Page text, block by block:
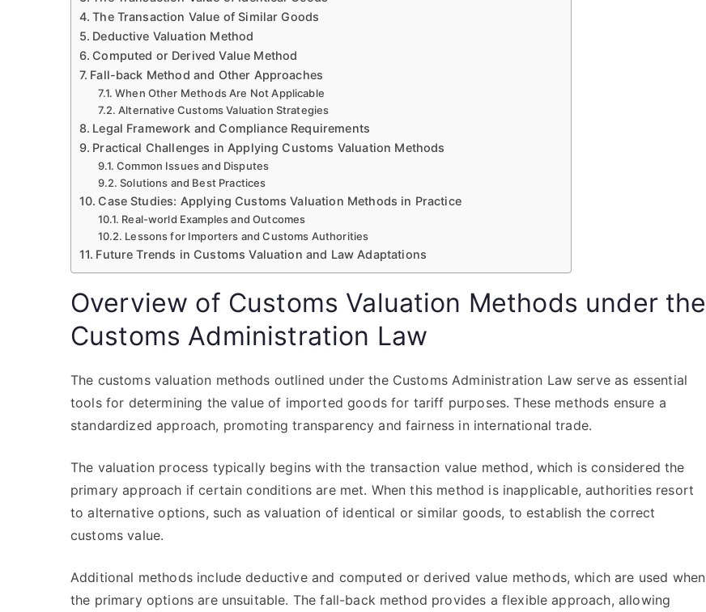
The Transaction Value of Similar Goods
Deductive Valuation Method
Computed or Derived Value Method
Fall-back Method and Other Approaches
When Other Methods Are Not Applicable
Alternative Customs Valuation Strategies
Legal Framework and Compliance Requirements
Practical Challenges in Applying Customs Valuation Methods
Common Issues and Disputes
Solutions and Best Practices
Case Studies: Applying Customs Valuation Methods in Practice
Real-world Examples and Outcomes
Lessons for Importers and Customs Authorities
Future Trends in Customs Valuation and Law Adaptations
Overview of Customs Valuation Methods under the
Customs Administration Law
The customs valuation methods outlined under the Customs Administration Law serve as essential
tools for determining the value of imported goods for tariff purposes. These methods ensure a
standardized approach, promoting transparency and fairness in international trade.
The valuation process typically begins with the transaction value method, which is considered the
primary approach if certain conditions are met. When this method is inapplicable, authorities resort
to alternative options, such as valuation of identical or similar goods, to establish the correct
customs value.
Additional methods include deductive and computed or derived value methods, which are used when
the primary options are unsuitable. The fall-back method provides a flexible approach, allowing